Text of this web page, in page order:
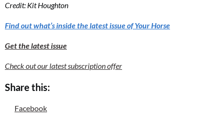
Credit: Kit Houghton
Find out what’s inside the latest issue of Your Horse
Get the latest issue
Check out our latest subscription offer
Share this:
Facebook